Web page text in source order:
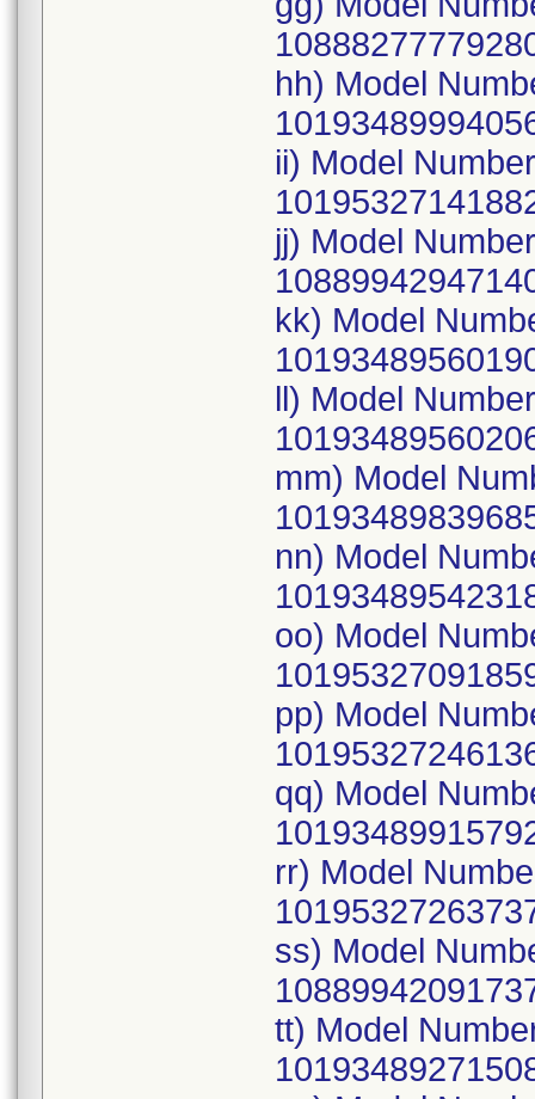
hh) Model
ii) Model
jj) Model
kk) Model
ll) Model
mm) Model
nn) Model
oo) Model
pp) Model
qq) Model
rr) Model
ss) Model
tt) Model